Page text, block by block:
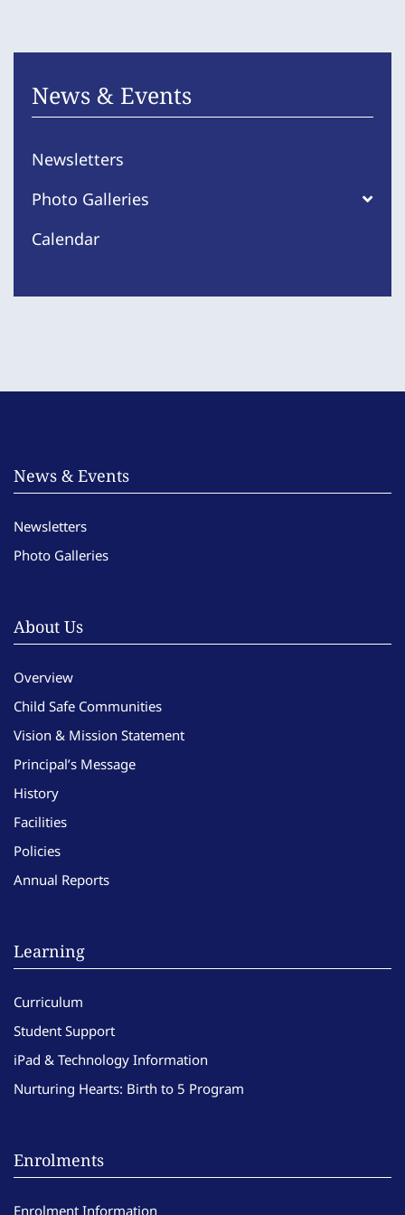
News & Events
Newsletters
Photo Galleries
Calendar
News & Events
Newsletters
Photo Galleries
About Us
Overview
Child Safe Communities
Vision & Mission Statement
Principal’s Message
History
Facilities
Policies
Annual Reports
Learning
Curriculum
Student Support
iPad & Technology Information
Nurturing Hearts: Birth to 5 Program
Enrolments
Enrolment Information